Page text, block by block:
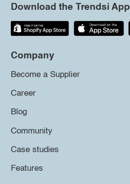
Download the Trendsi App
Company
Become a Supplier
Career
Blog
Community
Case studies
Features